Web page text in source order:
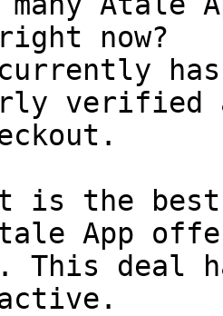
now?
verified
is the
App
This deal